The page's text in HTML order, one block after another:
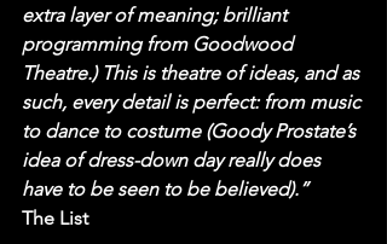
extra layer of meaning; brilliant
programming from Goodwood
Theatre.) This is theatre of ideas, and as
such, every detail is perfect: from music
to dance to costume (Goody Prostate’s
idea of dress-down day really does
have to be seen to be believed).”
The List